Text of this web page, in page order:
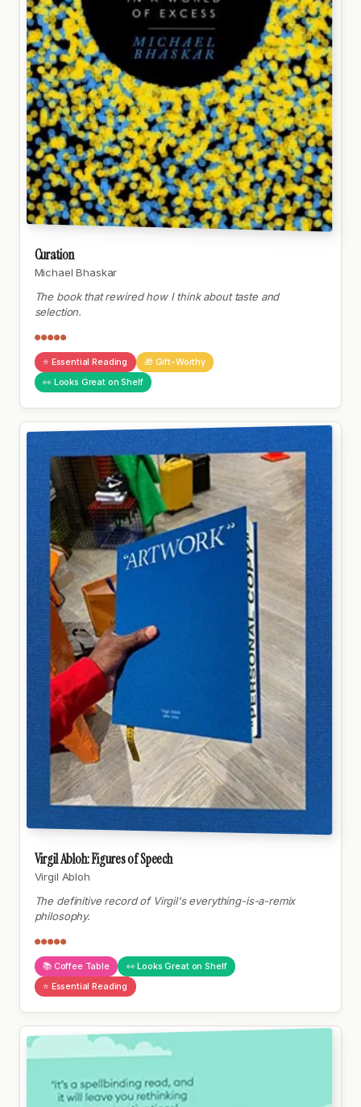
Curation
Michael Bhaskar
The book that rewired how I think about taste and
selection.
●●●●●
⭐ Essential Reading
🎁 Gift-Worthy
👀 Looks Great on Shelf
Virgil Abloh: Figures of Speech
Virgil Abloh
The definitive record of Virgil's everything-is-a-remix
philosophy.
●●●●●
📚 Coffee Table
👀 Looks Great on Shelf
⭐ Essential Reading